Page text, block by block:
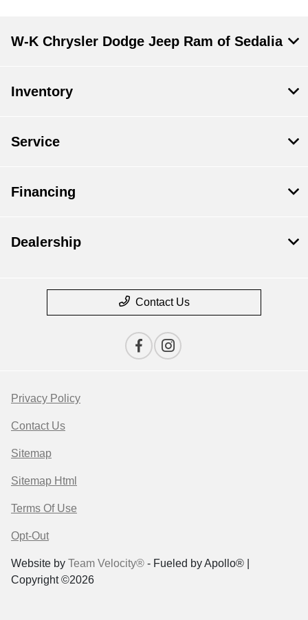
W-K Chrysler Dodge Jeep Ram of Sedalia
Inventory
Service
Financing
Dealership
Contact Us
Privacy Policy
Contact Us
Sitemap
Sitemap Html
Terms Of Use
Opt-Out
Website by Team Velocity® - Fueled by Apollo® |
Copyright ©2026